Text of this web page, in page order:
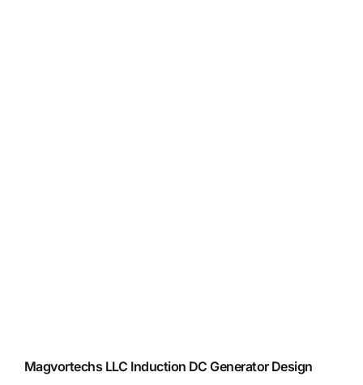
Magvortechs LLC Induction DC Generator Design